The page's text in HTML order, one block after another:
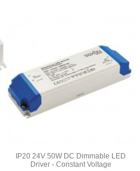
IP20 24V 50W DC Dimmable LED
Driver - Constant Voltage